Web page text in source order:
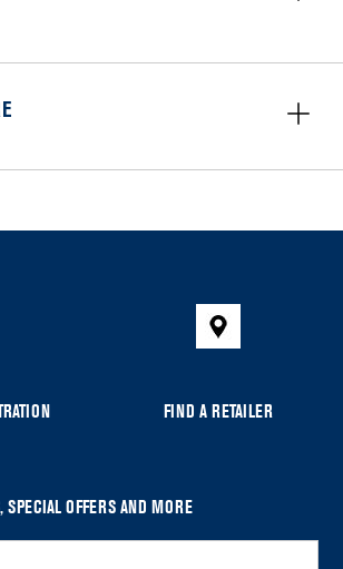
FIND A RETAILER
SPECIAL OFFERS AND MORE